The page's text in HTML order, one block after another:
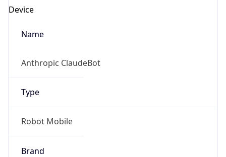
Device
Name
Anthropic ClaudeBot
Type
Robot Mobile
Brand